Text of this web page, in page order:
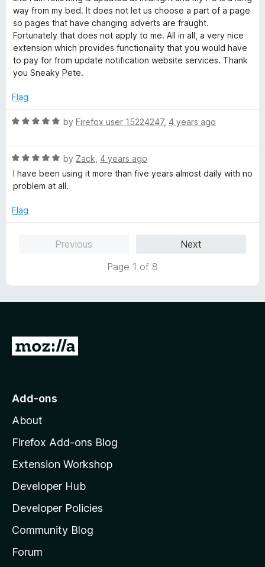
f
5
way from my bed. It does not let us choose a part of a page
so pages that have changing adverts are fraught.
Fortunately that does not apply to me. All in all, a very nice
extension which provides functionality that you would have
to pay for from update notification website services. Thank
you Sneaky Pete.
Flag
R
e
d
5
u
by Firefox user 15224247, 4 years ago
R
a
t
d
by Zack 4 years ago
I have been using it more than five years almost daily with no
problem at all.
Flag
Previous
Next
Page 1 of 8
G
o
o
z
l
l
a
s
h
Add-ons
About
Firefox Add-ons Blog
Extension Workshop
Developer Hub
Developer Policies
Community Blog
Forum